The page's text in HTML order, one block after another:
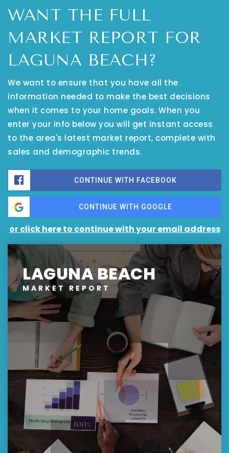
WANT THE FULL
MARKET REPORT FOR
LAGUNA BEACH?
We want to ensure that you have all the
information needed to make the best decisions
when it comes to your home goals. When you
enter your info below you will get instant access
to the area's latest market report, complete with
sales and demographic trends.
CONTINUE WITH FACEBOOK
CONTINUE WITH GOOGLE
or click here to continue with your email address
LAGUNA BEACH
MARKET REPORT